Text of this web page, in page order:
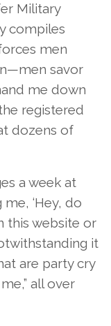
Military
compiles
men
savor
me down
registered
dozens of
a week at
‘Hey, do
this website or
it
are party cry
all over